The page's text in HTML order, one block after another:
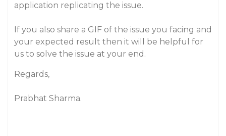
application replicating the issue.
If you also share a GIF of the issue you facing and
your expected result then it will be helpful for
us to solve the issue at your end.
Regards,
Prabhat Sharma.